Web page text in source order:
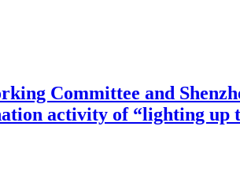
Committee and
activity of “lighting up